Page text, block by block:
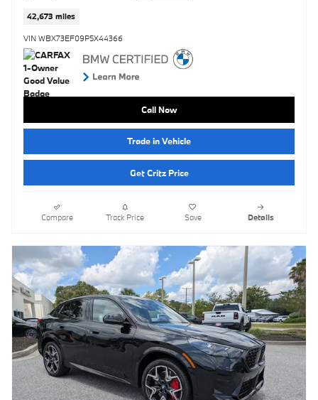
42,673 miles
VIN WBX73EF09P5X44366
Call Now
Trade in Vehicle
Get Critz Price
Compare Track Price Save Details